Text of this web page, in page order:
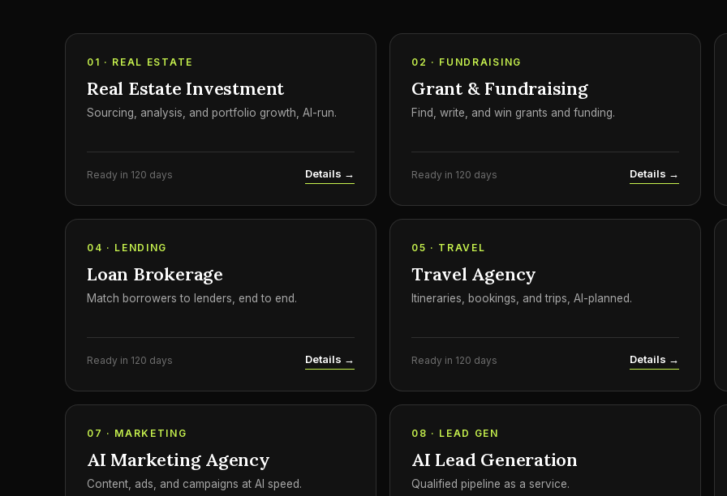
01 · REAL ESTATE
Real Estate Investment
Sourcing, analysis, and portfolio growth, AI-run.
Ready in 120 days Details →
02 · FUNDRAISING
Grant & Fundraising
Find, write, and win grants and funding.
Ready in 120 days Details →
04 · LENDING
Loan Brokerage
Match borrowers to lenders, end to end.
Ready in 120 days Details →
05 · TRAVEL
Travel Agency
Itineraries, bookings, and trips, AI-planned.
Ready in 120 days Details →
07 · MARKETING
AI Marketing Agency
Content, ads, and campaigns at AI speed.
08 · LEAD GEN
AI Lead Generation
Qualified pipeline as a service.